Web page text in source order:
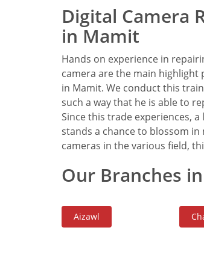
Digital Camera
in Mamit
Hands on experience in
camera are the main
in Mamit. We conduct this
such a way that he is able to
Since this trade experiences,
stands a chance to blossom
cameras in the various field,
Our Branches
Aizawl